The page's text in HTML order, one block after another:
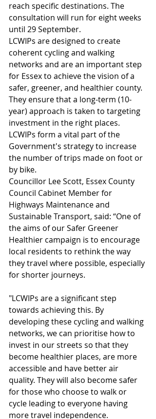
reach specific destinations. The
consultation will run for eight weeks
until 29 September.
LCWIPs are designed to create
coherent cycling and walking
networks and are an important step
for Essex to achieve the vision of a
safer, greener, and healthier county.
They ensure that a long-term (10-
year) approach is taken to targeting
investment in the right places.
LCWIPs form a vital part of the
Government's strategy to increase
the number of trips made on foot or
by bike.
Councillor Lee Scott, Essex County
Council Cabinet Member for
Highways Maintenance and
Sustainable Transport, said: “One of
the aims of our Safer Greener
Healthier campaign is to encourage
local residents to rethink the way
they travel where possible, especially
for shorter journeys.
"LCWIPs are a significant step
towards achieving this. By
developing these cycling and walking
networks, we can prioritise how to
invest in our streets so that they
become healthier places, are more
accessible and have better air
quality. They will also become safer
for those who choose to walk or
cycle leading to everyone having
more travel independence.